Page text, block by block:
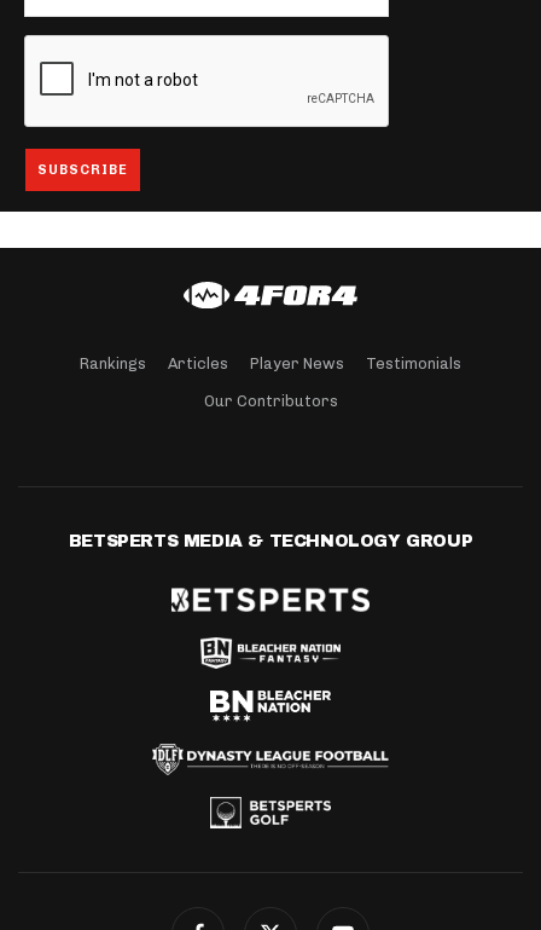
Rankings Articles Player News Testimonials
Our Contributors
BETSPERTS MEDIA & TECHNOLOGY GROUP